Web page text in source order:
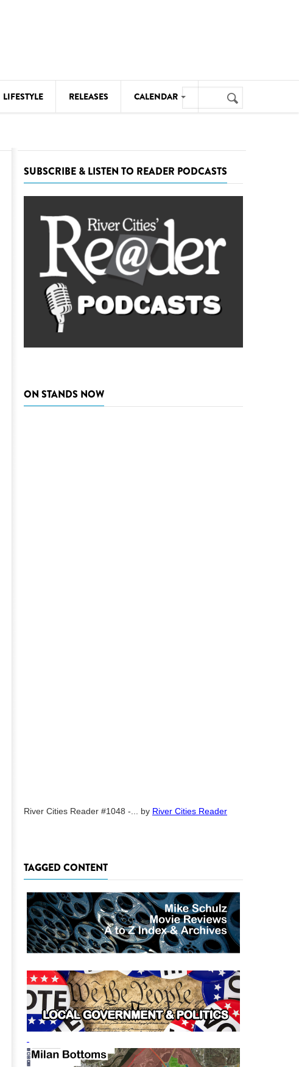
LIFESTYLE RELEASES CALENDAR
THEATRE
VISUAL ARTS
Search
form
Search
SUBSCRIBE & LISTEN TO READER PODCASTS
ON STANDS NOW
River Cities Reader #1048 -... by River Cities Reader
TAGGED CONTENT